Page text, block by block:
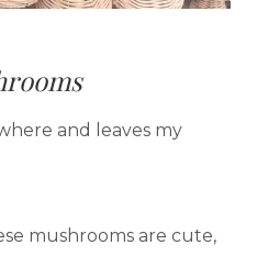
and leaves my
mushrooms are cute,